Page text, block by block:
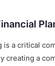
is a critical
creating a